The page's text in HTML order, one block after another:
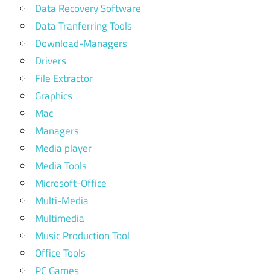
Data Recovery Software
Data Tranferring Tools
Download-Managers
Drivers
File Extractor
Graphics
Mac
Managers
Media player
Media Tools
Microsoft-Office
Multi-Media
Multimedia
Music Production Tool
Office Tools
PC Games